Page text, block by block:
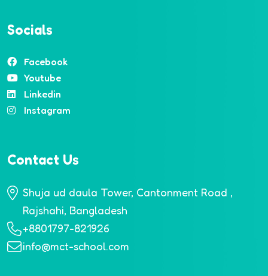
Socials
Facebook
Youtube
Linkedin
Instagram
Contact Us
Shuja ud daula Tower, Cantonment Road ,
Rajshahi, Bangladesh
+8801797-821926
info@mct-school.com